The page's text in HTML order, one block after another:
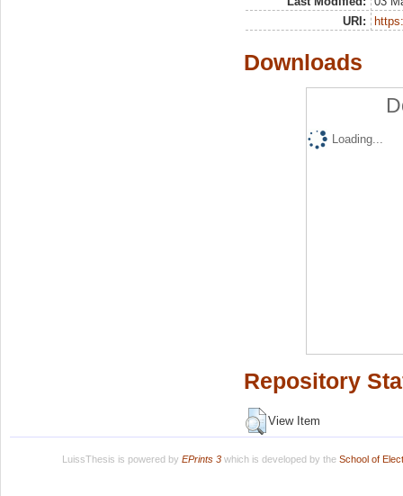
URI:
Downloads
Loading...
Repository
View Item
LuissThesis is powered by EPrints 3which is developed by the School of